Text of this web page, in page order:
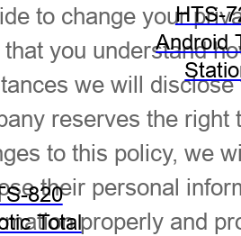
820
Total
HTS-
Android
to change your
you understand
we will
reserves the
to this policy, we
their personal
properly and